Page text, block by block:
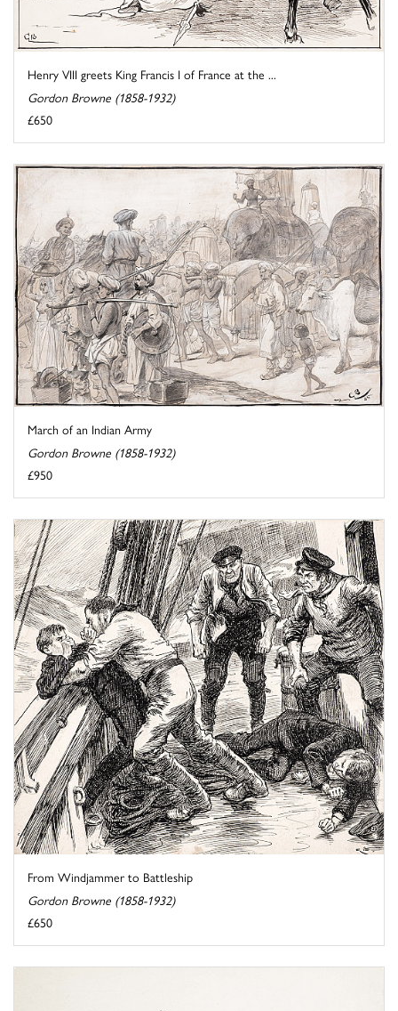
Henry VIII greets King Francis I of France at the ...
Gordon Browne (1858-1932)
£650
March of an Indian Army
Gordon Browne (1858-1932)
£950
From Windjammer to Battleship
Gordon Browne (1858-1932)
£650